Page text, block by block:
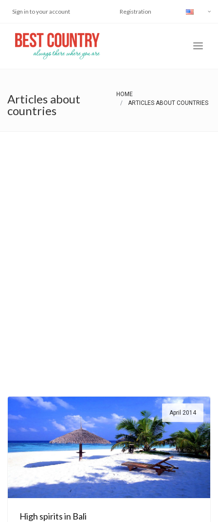
Sign in to your account Registration
Articles about
countries
HOME
ARTICLES ABOUT COUNTRIES
April 2014
High spirits in Bali